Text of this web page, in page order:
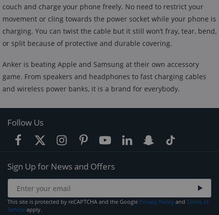
couch and charge your phone freely. No need to restrict your
movement or cling towards the power socket while your phone is
charging. You can twist the cable but it still won’t fray, tear, bend,
or split because of protective and durable covering.
Anker is beating Apple and Samsung at their own accessory
game. From speakers and headphones to fast charging cables
and wireless power banks, it is a brand for everybody.
Follow Us
Sign Up for News and Offers
This site is protected by reCAPTCHA and the Google Privacy Policy and Terms of
Service apply.